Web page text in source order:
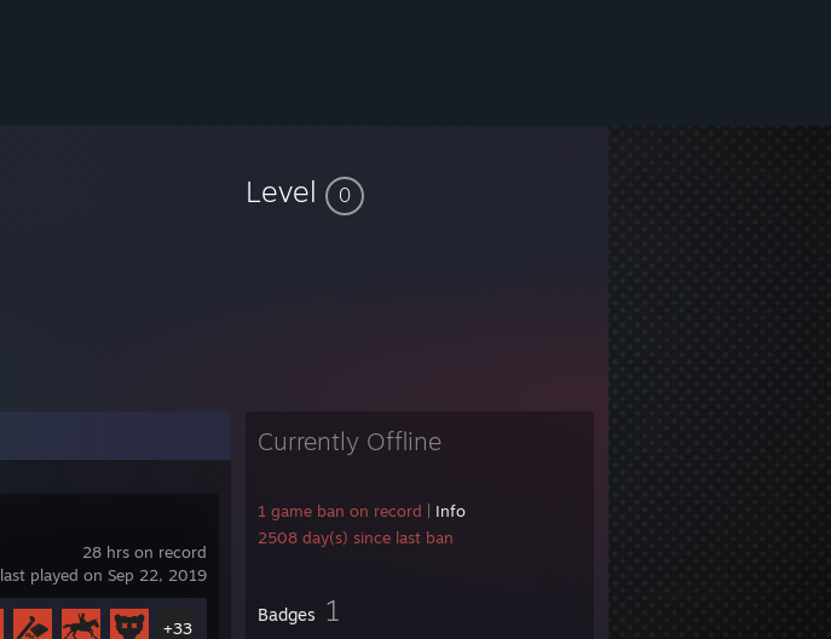
Level 0
Currently Offline
1 game ban on record
Info
2508 day(s) since last ban
Badges 1
28 hrs on record
last played on Sep 22, 2019
+33